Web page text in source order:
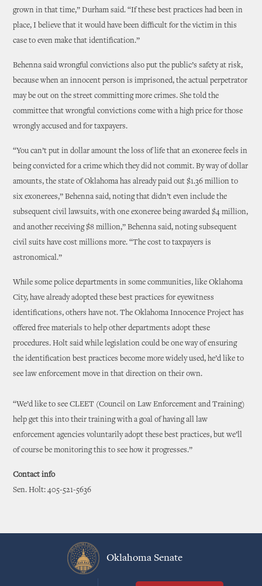
grown in that time,” Durham said. “If these best practices had been in
place, I believe that it would have been difficult for the victim in this
case to even make that identification.”
Behenna said wrongful convictions also put the public’s safety at risk,
because when an innocent person is imprisoned, the actual perpetrator
may be out on the street committing more crimes. She told the
committee that wrongful convictions come with a high price for those
wrongly accused and for taxpayers.
“You can’t put in dollar amount the loss of life that an exoneree feels in
being convicted for a crime which they did not commit. By way of dollar
amounts, the state of Oklahoma has already paid out $1.36 million to
six exonerees,” Behenna said, noting that didn’t even include the
subsequent civil lawsuits, with one exoneree being awarded $4 million,
and another receiving $8 million,” Behenna said, noting subsequent
civil suits have cost millions more. “The cost to taxpayers is
astronomical.”
While some police departments in some communities, like Oklahoma
City, have already adopted these best practices for eyewitness
identifications, others have not. The Oklahoma Innocence Project has
offered free materials to help other departments adopt these
procedures. Holt said while legislation could be one way of ensuring
the identification best practices become more widely used, he’d like to
see law enforcement move in that direction on their own.
“We’d like to see CLEET (Council on Law Enforcement and Training)
help get this into their training with a goal of having all law
enforcement agencies voluntarily adopt these best practices, but we’ll
of course be monitoring this to see how it progresses.”
Contact info
Sen. Holt: 405-521-5636
Oklahoma Senate